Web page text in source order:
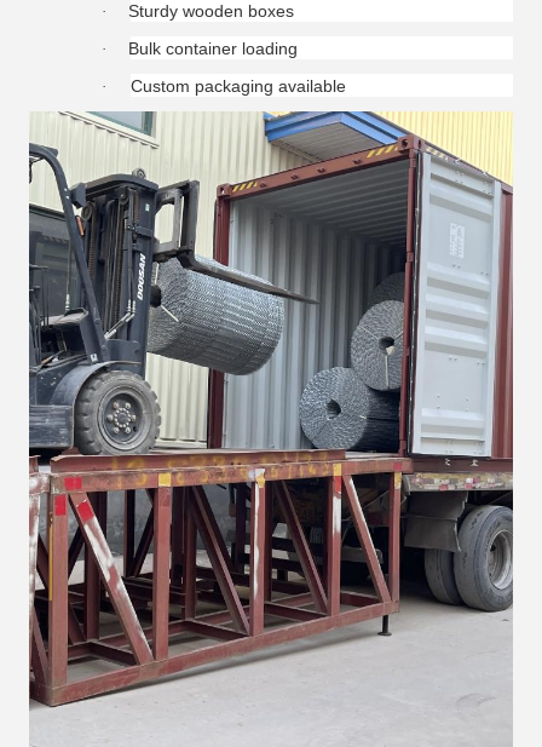
· Sturdy wooden boxes
· Bulk container loading
· Custom packaging available